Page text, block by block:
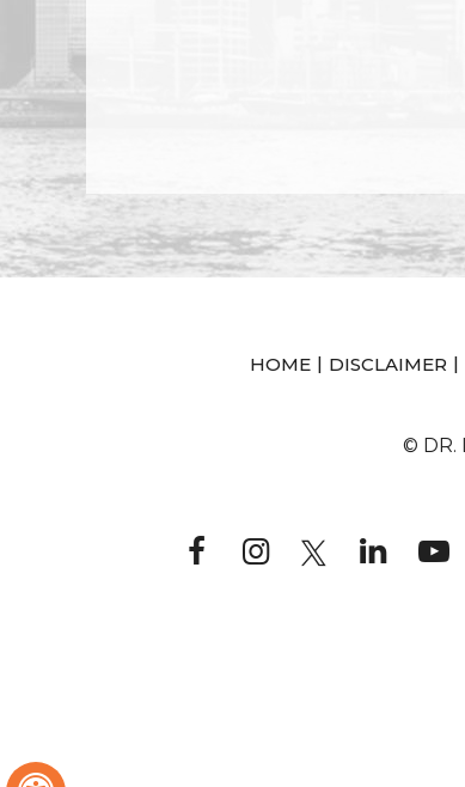
HOME | DISCLAIMER |
© DR.